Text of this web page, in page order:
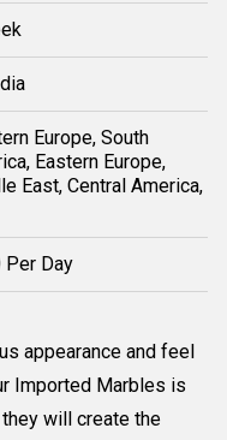
Europe, South
Eastern Europe,
East, Central America,
Per Day
appearance and feel
Imported Marbles is
will create the